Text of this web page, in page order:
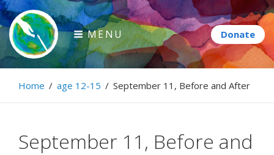
Skip
to
content
Paintbrush Diplomacy
Connecting people through art.
MENU
Home / age 12-15 / September 11, Before and After
September 11, Before and